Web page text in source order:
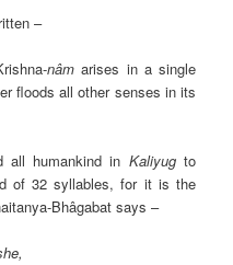
–
nâmarises in a single
floods all other senses in its
all humankind in Kaliyugto
of 32 syllables, for it is the
Bhâgabat says –